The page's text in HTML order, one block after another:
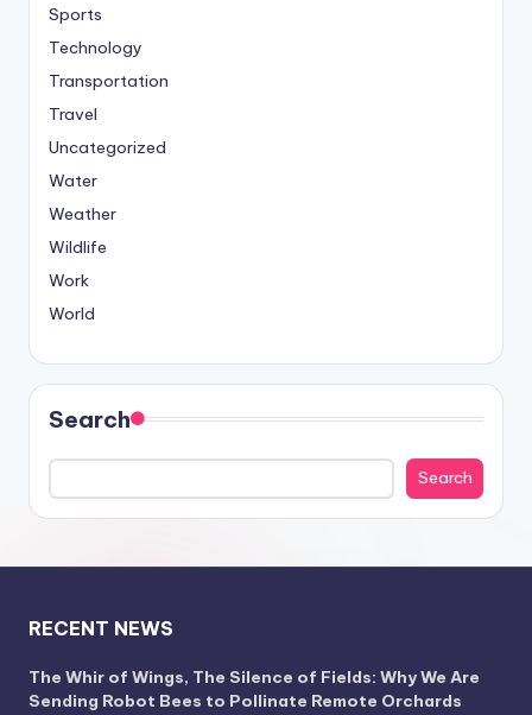
Sports
Technology
Transportation
Travel
Uncategorized
Water
Weather
Wildlife
Work
World
Search
Search
RECENT NEWS
The Whir of Wings, The Silence of Fields: Why We Are
Sending Robot Bees to Pollinate Remote Orchards